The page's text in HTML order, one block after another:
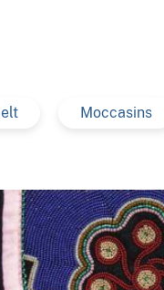
Moccasins